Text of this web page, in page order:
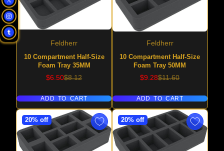
Feldherr
10 Compartment Half-Size
Foam Tray 35MM
Sale
$6.50Regular
$8.12
ADD TO CART
Feldherr
10 Compartment Half-Size
Foam Tray 50MM
Sale
$9.28Regular
$11.60
ADD TO CART
20% off 20% off